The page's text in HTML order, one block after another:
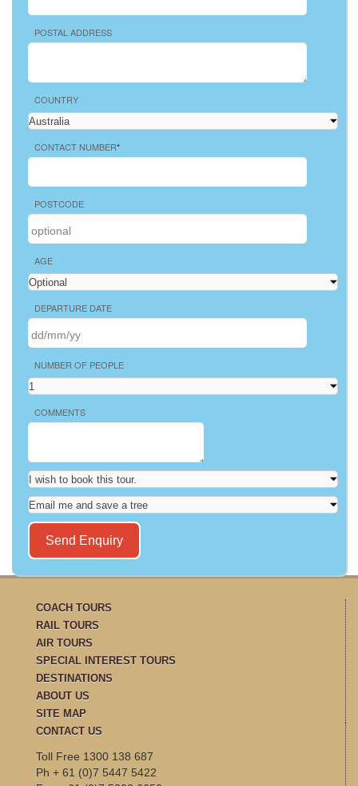
POSTAL ADDRESS
COUNTRY
CONTACT NUMBER*
POSTCODE
AGE
DEPARTURE DATE
NUMBER OF PEOPLE
COMMENTS
COACH TOURS
RAIL TOURS
AIR TOURS
SPECIAL INTEREST TOURS
DESTINATIONS
ABOUT US
SITE MAP
CONTACT US
Toll Free 1300 138 687
Ph + 61 (0)7 5447 5422